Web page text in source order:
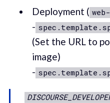
Deployment (
-
(Set the URL to
image)
-